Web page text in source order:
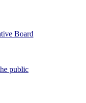
Board
public